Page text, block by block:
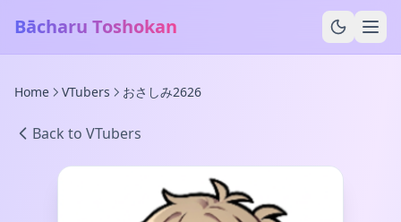
Bācharu Toshokan
Home VTubers おさしみ2626
Back to VTubers